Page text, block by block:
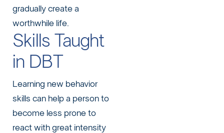
gradually create a
worthwhile life.
Skills Taught
in DBT
Learning new behavior
skills can help a person to
become less prone to
react with great intensity